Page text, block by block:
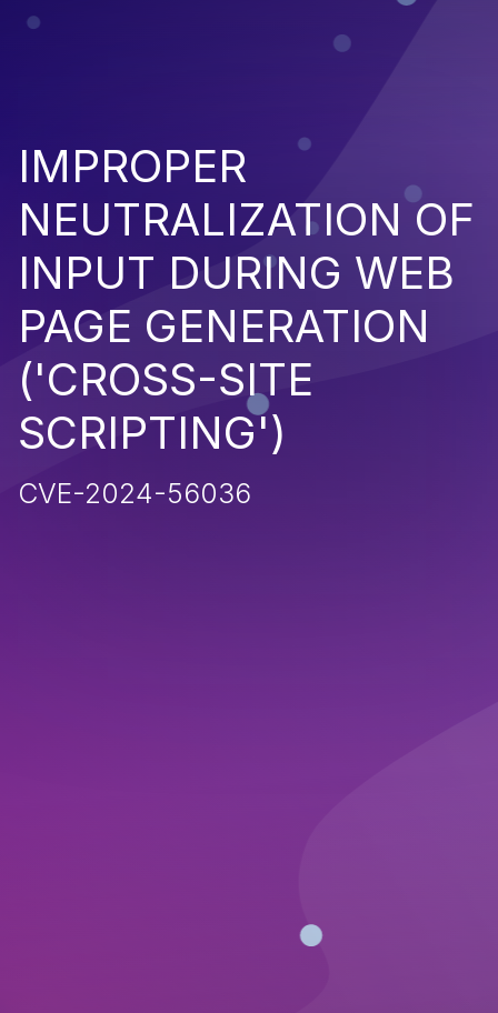
IMPROPER
NEUTRALIZATION OF
INPUT DURING WEB
PAGE GENERATION
('CROSS-SITE
SCRIPTING')
CVE-2024-56036